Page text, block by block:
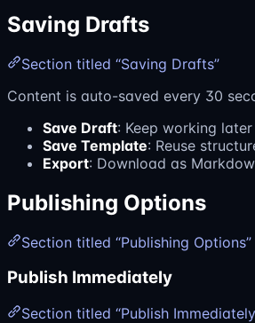
Saving Drafts
Section titled “Saving Drafts”
Content is auto-saved every 30
Save Draft: Keep working later
Save Template: Reuse
Export: Download as
Publishing Options
Section titled “Publishing Options”
Publish Immediately
Section titled “Publish